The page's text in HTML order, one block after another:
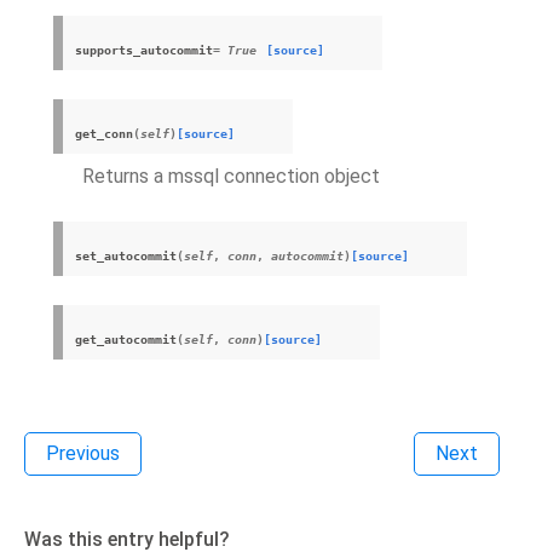
supports_autocommit= True [source]
get_conn(self) [source]
Returns a mssql connection object
set_autocommit(self, conn, autocommit) [source]
get_autocommit(self, conn) [source]
Previous Next
Was this entry helpful?